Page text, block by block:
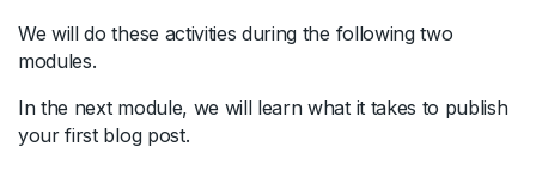
We will do these activities during the following two
modules.
In the next module, we will learn what it takes to publish
your first blog post.